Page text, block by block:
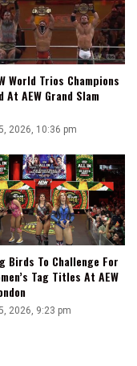
World Trios Champions
At AEW Grand Slam
2026, 10:36 pm
Birds To Challenge For
Tag Titles At AEW
2026, 9:23 pm